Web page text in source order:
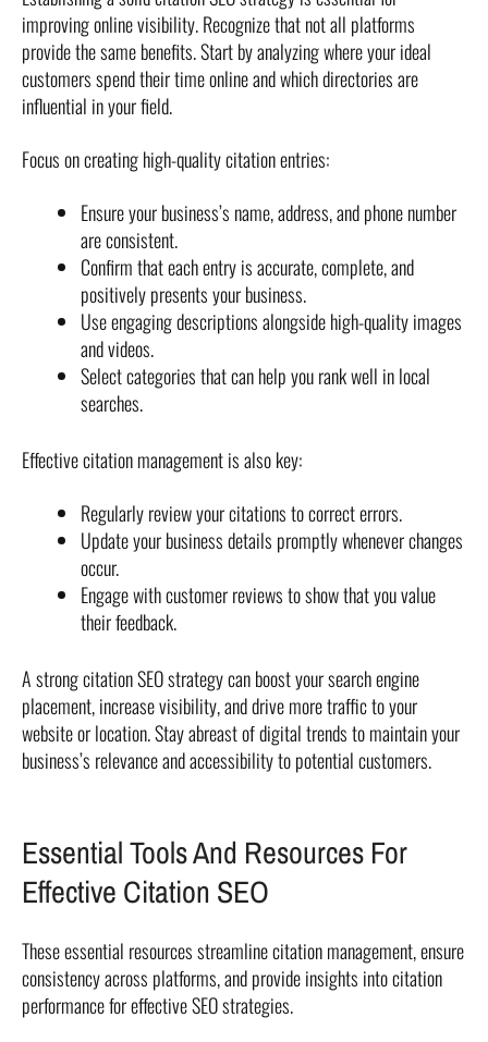
improving online visibility. Recognize that not all platforms
provide the same benefits. Start by analyzing where your ideal
customers spend their time online and which directories are
influential in your field.
Focus on creating high-quality citation entries:
Ensure your business’s name, address, and phone number
are consistent.
Confirm that each entry is accurate, complete, and
positively presents your business.
Use engaging descriptions alongside high-quality images
and videos.
Select categories that can help you rank well in local
searches.
Effective citation management is also key:
Regularly review your citations to correct errors.
Update your business details promptly whenever changes
occur.
Engage with customer reviews to show that you value
their feedback.
A strong citation SEO strategy can boost your search engine
placement, increase visibility, and drive more traffic to your
website or location. Stay abreast of digital trends to maintain your
business’s relevance and accessibility to potential customers.
Essential Tools And Resources For
Effective Citation SEO
These essential resources streamline citation management, ensure
consistency across platforms, and provide insights into citation
performance for effective SEO strategies.